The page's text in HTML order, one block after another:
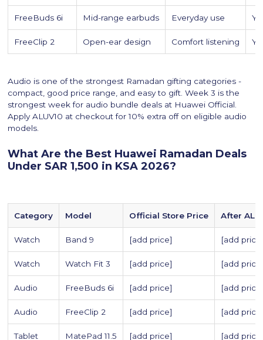
FreeBuds 6i Mid-range earbuds Everyday use
FreeClip 2 Open-ear design Comfort listening
Audio is one of the strongest Ramadan gifting categories -
compact, good price range, and easy to gift. Week 3 is the
strongest week for audio bundle deals at Huawei Official.
Apply ALUV10 at checkout for 10% extra off on eligible audio
models.
What Are the Best Huawei Ramadan Deals
Under SAR 1,500 in KSA 2026?
Category Model Official Store Price After
Watch Band 9 [add price] [add
Watch Watch Fit 3 [add price] [add
Audio FreeBuds 6i [add price] [add
Audio FreeClip 2 [add price] [add
Tablet MatePad 11.5 [add price] [add